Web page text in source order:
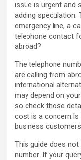
issue is urgent and
adding speculation.
emergency line, a
telephone contact
abroad?
The telephone
are calling from
international
may depend on
so check those
cost is a concern.Is
business
This guide does
number. If your